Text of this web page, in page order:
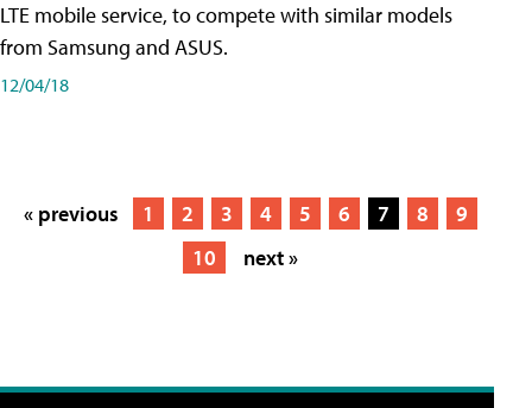
LTE mobile service, to compete with similar models
from Samsung and ASUS.
12/04/18
« previous 1 2 3 4 5 6 7 8
9
10
next »